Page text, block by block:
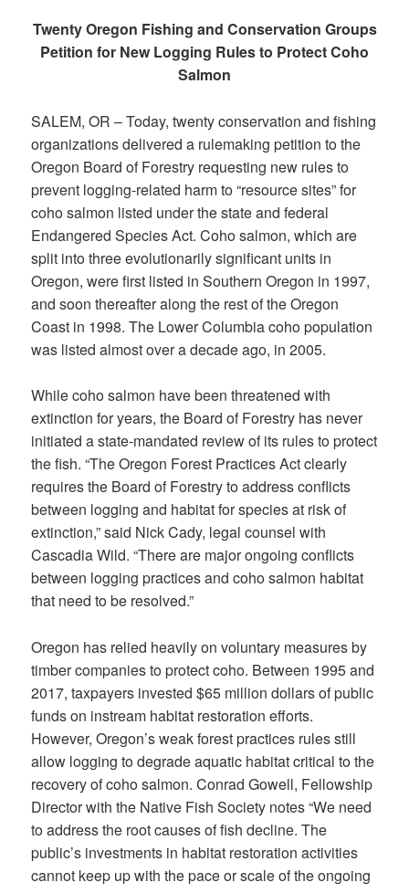
Twenty Oregon Fishing and Conservation Groups
Petition for New Logging Rules to Protect Coho
Salmon
SALEM, OR – Today, twenty conservation and fishing
organizations delivered a rulemaking petition to the
Oregon Board of Forestry requesting new rules to
prevent logging-related harm to “resource sites” for
coho salmon listed under the state and federal
Endangered Species Act. Coho salmon, which are
split into three evolutionarily significant units in
Oregon, were first listed in Southern Oregon in 1997,
and soon thereafter along the rest of the Oregon
Coast in 1998. The Lower Columbia coho population
was listed almost over a decade ago, in 2005.
While coho salmon have been threatened with
extinction for years, the Board of Forestry has never
initiated a state-mandated review of its rules to protect
the fish. “The Oregon Forest Practices Act clearly
requires the Board of Forestry to address conflicts
between logging and habitat for species at risk of
extinction,” said Nick Cady, legal counsel with
Cascadia Wild. “There are major ongoing conflicts
between logging practices and coho salmon habitat
that need to be resolved.”
Oregon has relied heavily on voluntary measures by
timber companies to protect coho. Between 1995 and
2017, taxpayers invested $65 million dollars of public
funds on instream habitat restoration efforts.
However, Oregon’s weak forest practices rules still
allow logging to degrade aquatic habitat critical to the
recovery of coho salmon. Conrad Gowell, Fellowship
Director with the Native Fish Society notes “We need
to address the root causes of fish decline. The
public’s investments in habitat restoration activities
cannot keep up with the pace or scale of the ongoing